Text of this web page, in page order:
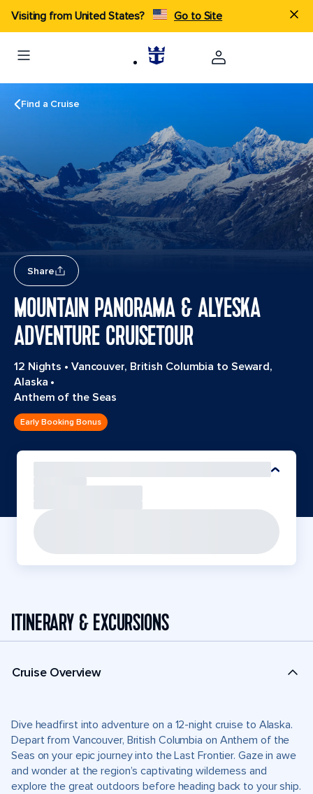
Visiting from United States? Go to Site
Find a Cruise
Share
MOUNTAIN PANORAMA & ALYESKA
ADVENTURE CRUISETOUR
12 Nights • Vancouver, British Columbia to Seward,
Alaska •
Anthem of the Seas
Early Booking Bonus
ITINERARY & EXCURSIONS
Cruise Overview
Dive headfirst into adventure on a 12-night cruise to Alaska.
Depart from Vancouver, British Columbia on Anthem of the
Seas on your epic journey into the Last Frontier. Gaze in awe
and wonder at the region’s captivating wilderness and
explore the great outdoors before heading back to your ship.